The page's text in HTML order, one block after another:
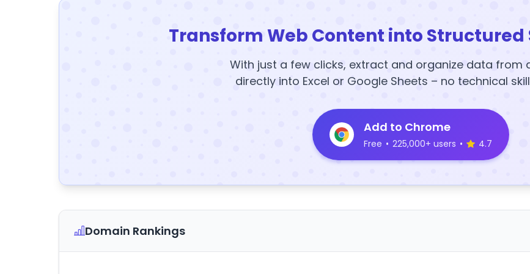
Transform Web Content into Structured
With just a few clicks, extract and organize data from
directly into Excel or Google Sheets – no technical
Add to Chrome
Free • 225,000+ users • 4.7
Domain Rankings